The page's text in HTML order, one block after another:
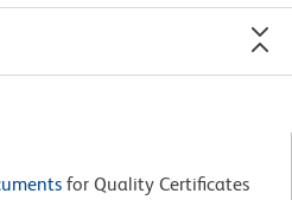
for Quality Certificates